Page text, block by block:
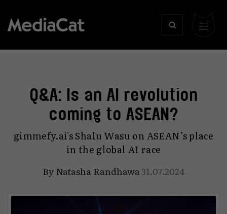
Q&A: Is an AI revolution
coming to ASEAN?
gimmefy.ai's Shalu Wasu on ASEAN’s place
in the global AI race
ByNatasha Randhawa31.07.2024